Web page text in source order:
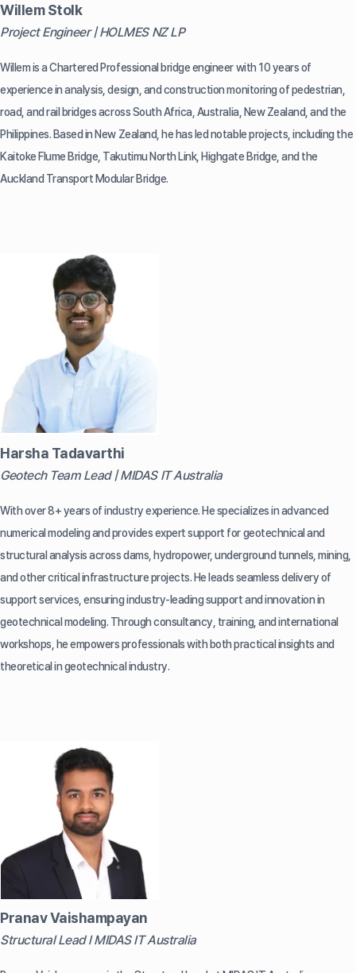
Willem Stolk
Project Engineer | HOLMES NZ LP
Willem is a Chartered Professional bridge engineer with 10 years of
experience in analysis, design, and construction monitoring of pedestrian,
road, and rail bridges across South Africa, Australia, New Zealand, and the
Philippines. Based in New Zealand, he has led notable projects, including the
Kaitoke Flume Bridge, Takutimu North Link, Highgate Bridge, and the
Auckland Transport Modular Bridge.
Harsha Tadavarthi
Geotech Team Lead | MIDAS IT Australia
With over 8+ years of industry experience. He specializes in advanced
numerical modeling and provides expert support for geotechnical and
structural analysis across dams, hydropower, underground tunnels, mining,
and other critical infrastructure projects. He leads seamless delivery of
support services, ensuring industry-leading support and innovation in
geotechnical modeling. Through consultancy, training, and international
workshops, he empowers professionals with both practical insights and
theoretical in geotechnical industry.
Pranav Vaishampayan
Structural Lead l MIDAS IT Australia